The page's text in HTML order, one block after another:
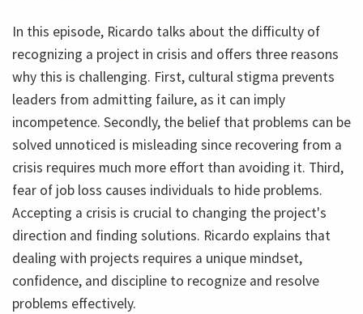
In this episode, Ricardo talks about the difficulty of
recognizing a project in crisis and offers three reasons
why this is challenging. First, cultural stigma prevents
leaders from admitting failure, as it can imply
incompetence. Secondly, the belief that problems can be
solved unnoticed is misleading since recovering from a
crisis requires much more effort than avoiding it. Third,
fear of job loss causes individuals to hide problems.
Accepting a crisis is crucial to changing the project's
direction and finding solutions. Ricardo explains that
dealing with projects requires a unique mindset,
confidence, and discipline to recognize and resolve
problems effectively.